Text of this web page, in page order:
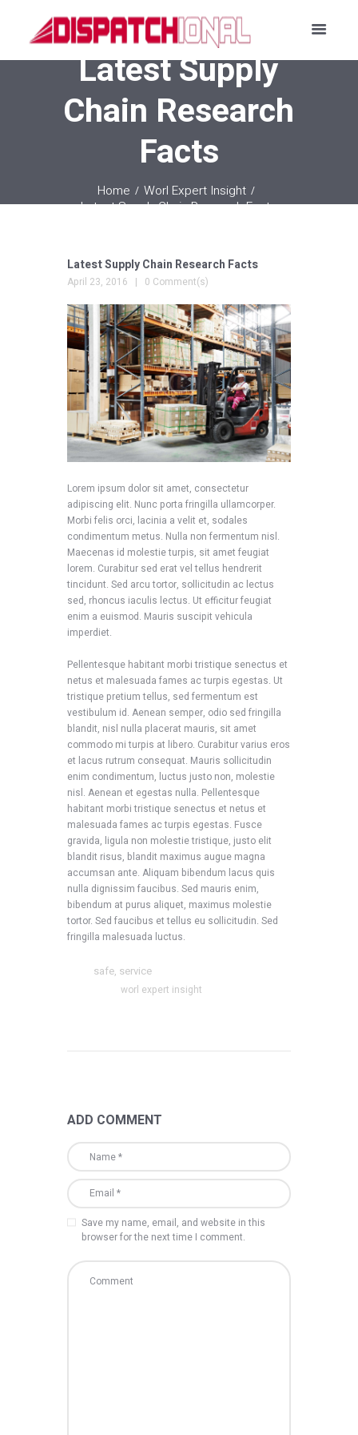
Latest Supply
Chain Research
Facts
Home
Worl Expert Insight
Latest Supply Chain Research Facts
Latest Supply Chain Research Facts
April 23, 2016 0 Comment(s)
Lorem ipsum dolor sit amet, consectetur
adipiscing elit. Nunc porta fringilla ullamcorper.
Morbi felis orci, lacinia a velit et, sodales
condimentum metus. Nulla non fermentum nisl.
Maecenas id molestie turpis, sit amet feugiat
lorem. Curabitur sed erat vel tellus hendrerit
tincidunt. Sed arcu tortor, sollicitudin ac lectus
sed, rhoncus iaculis lectus. Ut efficitur feugiat
enim a euismod. Mauris suscipit vehicula
imperdiet.
Pellentesque habitant morbi tristique senectus et
netus et malesuada fames ac turpis egestas. Ut
tristique pretium tellus, sed fermentum est
vestibulum id. Aenean semper, odio sed fringilla
blandit, nisl nulla placerat mauris, sit amet
commodo mi turpis at libero. Curabitur varius eros
et lacus rutrum consequat. Mauris sollicitudin
enim condimentum, luctus justo non, molestie
nisl. Aenean et egestas nulla. Pellentesque
habitant morbi tristique senectus et netus et
malesuada fames ac turpis egestas. Fusce
gravida, ligula non molestie tristique, justo elit
blandit risus, blandit maximus augue magna
accumsan ante. Aliquam bibendum lacus quis
nulla dignissim faucibus. Sed mauris enim,
bibendum at purus aliquet, maximus molestie
tortor. Sed faucibus et tellus eu sollicitudin. Sed
fringilla malesuada luctus.
safe, service
worl expert insight
ADD COMMENT
Save my name, email, and website in this
browser for the next time I comment.